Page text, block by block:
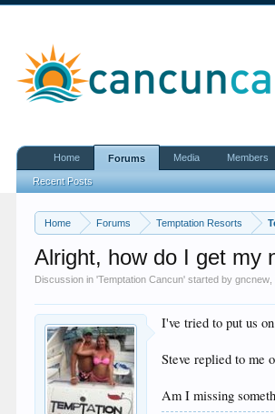
Home Forums Temptation Resorts
Alright, how do I get my
Discussion in 'Temptation Cancun' started bygncnew
I've tried to put us
Steve replied to me
Am I missing
Home Forums
Recent Posts
Media Members